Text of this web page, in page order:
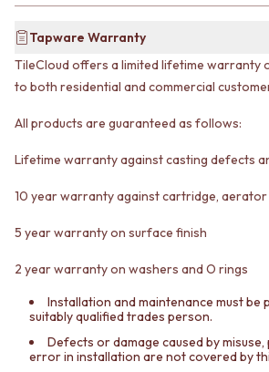
TRADE
TOILET ROLL HOLDERS
SOAP DISHES
SPARE PARTS
TRADE
Book a design appointment
FAQS
Contact us
Tapware Warranty
TileCloud offers a limited lifetime warranty
to both residential and commercial
All products are guaranteed as follows:
Lifetime warranty against casting defects
10 year warranty against cartridge,
5 year warranty on surface finish
2 year warranty on washers and O rings
Installation and maintenance must be
suitably qualified trades person.
Defects or damage caused by
error in installation are not covered by